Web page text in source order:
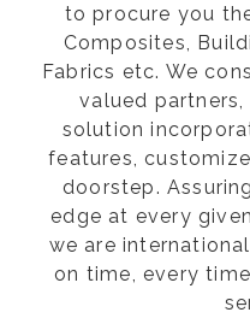
to procure you
Composites,
Fabrics etc. We
valued
solution
features,
doorstep.
edge at every
we are
on time, every